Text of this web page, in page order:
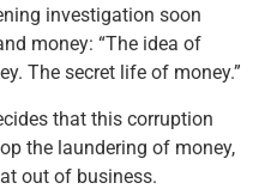
investigation soon
money: “The idea of
The secret life of money.”
that this corruption
the laundering of money,
out of business.